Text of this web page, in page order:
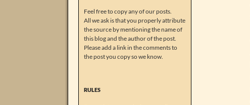
Feel free to copy any of our posts.
All we ask is that you properly attribute
the source by mentioning the name of
this blog and the author of the post.
Please add a link in the comments to
the post you copy so we know.
RULES